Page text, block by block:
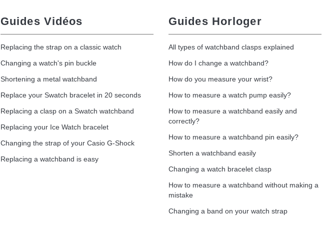
Guides Vidéos
Replacing the strap on a classic watch
Changing a watch's pin buckle
Shortening a metal watchband
Replace your Swatch bracelet in 20 seconds
Replacing a clasp on a Swatch watchband
Replacing your Ice Watch bracelet
Changing the strap of your Casio G-Shock
Replacing a watchband is easy
Guides Horloger
All types of watchband clasps explained
How do I change a watchband?
How do you measure your wrist?
How to measure a watch pump easily?
How to measure a watchband easily and
correctly?
How to measure a watchband pin easily?
Shorten a watchband easily
Changing a watch bracelet clasp
How to measure a watchband without making a
mistake
Changing a band on your watch strap